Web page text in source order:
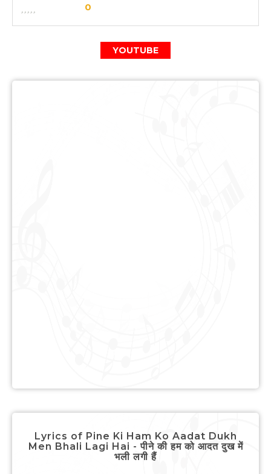
0
YOUTUBE
Lyrics of Pine Ki Ham Ko Aadat Dukh
Men Bhali Lagi Hai - पीने की हम को आदत दुख में
भली लगी हैं